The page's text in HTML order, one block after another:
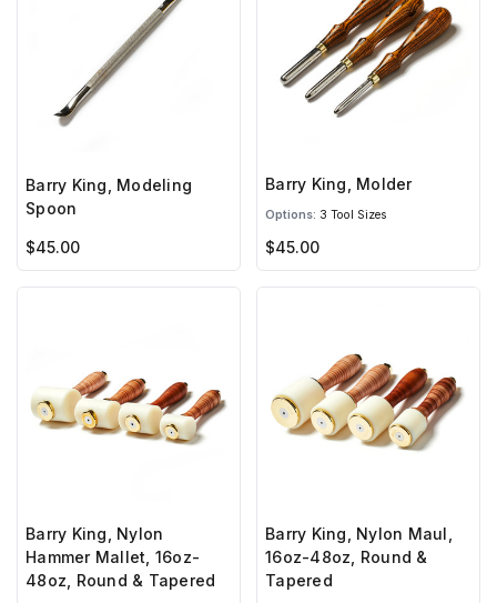
Barry King, Modeling
Spoon
$45.00
Barry King, Molder
Options: 3 Tool Sizes
$45.00
Barry King, Nylon
Hammer Mallet, 16oz-
48oz, Round & Tapered
Barry King, Nylon Maul,
16oz-48oz, Round &
Tapered